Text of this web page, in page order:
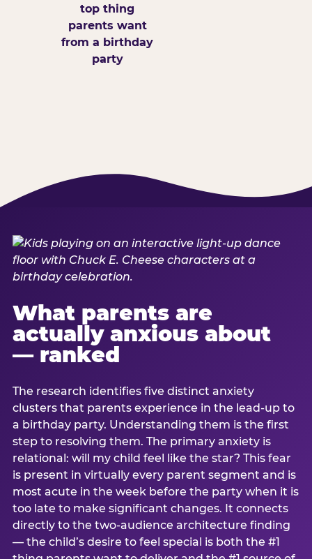
top thing
parents want
from a birthday
party
What parents are
actually anxious about
— ranked
The research identifies five distinct anxiety
clusters that parents experience in the lead-up to
a birthday party. Understanding them is the first
step to resolving them. The primary anxiety is
relational: will my child feel like the star? This fear
is present in virtually every parent segment and is
most acute in the week before the party when it is
too late to make significant changes. It connects
directly to the two-audience architecture finding
— the child’s desire to feel special is both the #1